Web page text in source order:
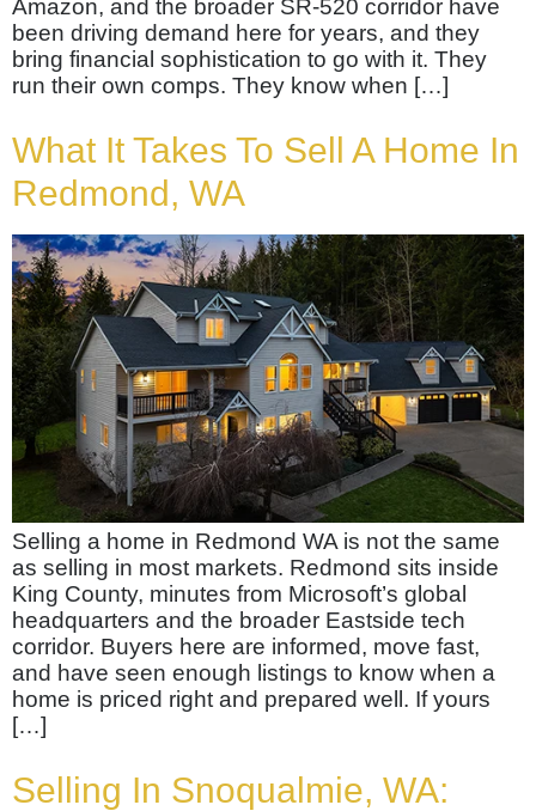
Amazon, and the broader SR-520 corridor have
been driving demand here for years, and they
bring financial sophistication to go with it. They
run their own comps. They know when […]
What It Takes To Sell A Home In
Redmond, WA
Selling a home in Redmond WA is not the same
as selling in most markets. Redmond sits inside
King County, minutes from Microsoft’s global
headquarters and the broader Eastside tech
corridor. Buyers here are informed, move fast,
and have seen enough listings to know when a
home is priced right and prepared well. If yours
[…]
Selling In Snoqualmie, WA: